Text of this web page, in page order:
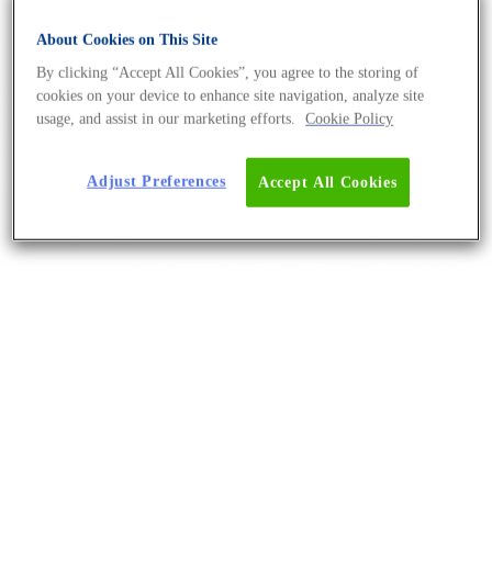
About Cookies on This Site
By clicking “Accept All Cookies”, you agree to the storing of
cookies on your device to enhance site navigation, analyze site
usage, and assist in our marketing efforts.
Cookie Policy
Accept All Cookies
Adjust Preferences